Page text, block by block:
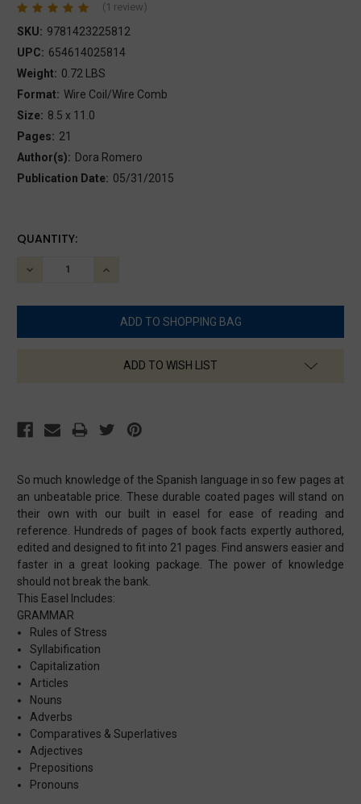
(1 review)
SKU: 9781423225812
UPC: 654614025814
Weight: 0.72 LBS
Format: Wire Coil/Wire Comb
Size: 8.5 x 11.0
Pages: 21
Author(s): Dora Romero
Publication Date: 05/31/2015
So much knowledge of the Spanish language in so few pages at
an unbeatable price. These durable coated pages will stand on
their own with our built in easel for ease of reading and
reference. Hundreds of pages of book facts expertly authored,
edited and designed to fit into 21 pages. Find answers easier and
faster in a great looking package. The power of knowledge
should not break the bank.
This Easel Includes:
GRAMMAR
Rules of Stress
Syllabification
Capitalization
Articles
Nouns
Adverbs
Comparatives & Superlatives
Adjectives
Prepositions
Pronouns
CURRENT
QUANTITY:
DECREASE
INCREASE
ADD TO WISH LIST